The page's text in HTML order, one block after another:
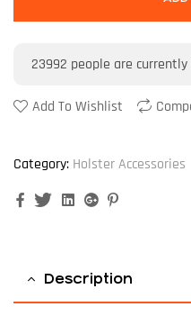
23992 people are
Add To Wishlist
Category: Holster Accessories
FacebookTwitterLinkedinGoogle+
Description